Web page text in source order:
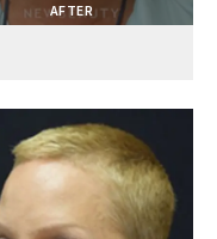
AFTER